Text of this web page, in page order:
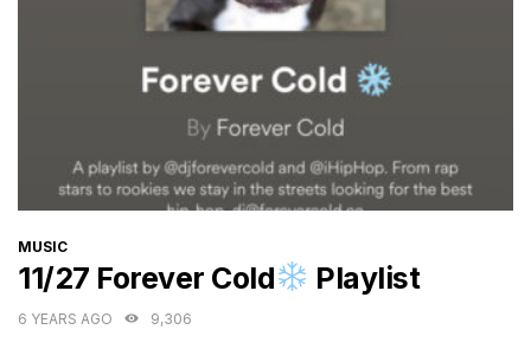
CATEGORIES
MUSIC
11/27 Forever Cold Playlist
6 YEARS AGO 9,306